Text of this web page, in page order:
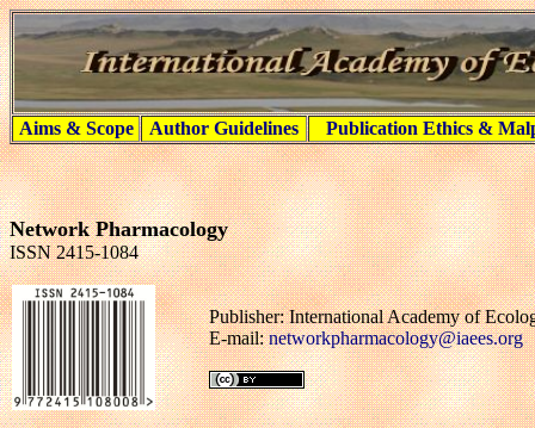
Aims & Scope Author Guidelines Publication Ethics &
Network Pharmacology
ISSN 2415-1084
Publisher: International Academy of
E-mail:networkpharmacology@iaees.org